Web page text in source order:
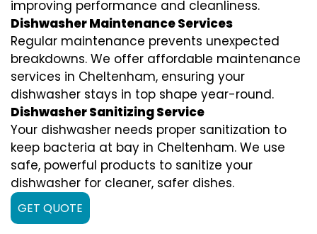
improving performance and cleanliness.
Dishwasher Maintenance Services
Regular maintenance prevents unexpected
breakdowns. We offer affordable maintenance
services in Cheltenham, ensuring your
dishwasher stays in top shape year-round.
Dishwasher Sanitizing Service
Your dishwasher needs proper sanitization to
keep bacteria at bay in Cheltenham. We use
safe, powerful products to sanitize your
dishwasher for cleaner, safer dishes.
GET QUOTE